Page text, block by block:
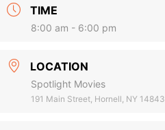
TIME
8:00 am - 6:00 pm
LOCATION
Spotlight Movies
191 Main Street, Hornell, NY 14843